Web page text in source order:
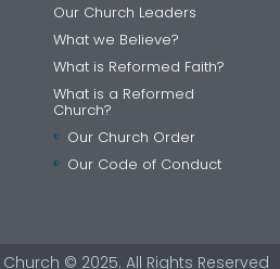
Our Church Leaders
What we Believe?
What is Reformed Faith?
What is a Reformed
Church?
Our Church Order
Our Code of Conduct
© 2025. All Rights Reserved